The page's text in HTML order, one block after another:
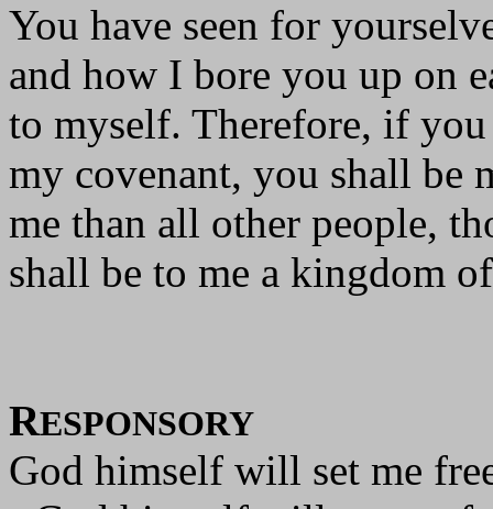
You have seen for
and how I bore you up on
to myself. Therefore, if
my covenant, you shall be
me than all other people,
shall be to me a kingdom
RESPONSORY
God himself will set me